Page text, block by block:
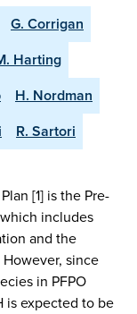
G. Corrigan
Harting
H. Nordman
R. Sartori
[1] is the Pre-
includes
and the
since
in PFPO
is expected to be